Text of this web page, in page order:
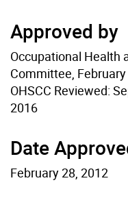
Approved by
Occupational Health
Committee,
OHSCC Reviewed:
2016
Date
February 28, 2012